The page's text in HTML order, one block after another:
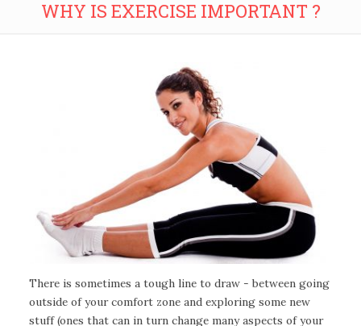
WHY IS EXERCISE IMPORTANT ?
There is sometimes a tough line to draw - between going
outside of your comfort zone and exploring some new
stuff (ones that can in turn change many aspects of your